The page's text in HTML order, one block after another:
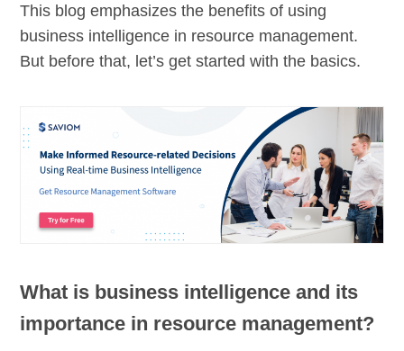
This blog emphasizes the benefits of using
business intelligence in resource management.
But before that, let’s get started with the basics.
What is business intelligence and its
importance in resource management?